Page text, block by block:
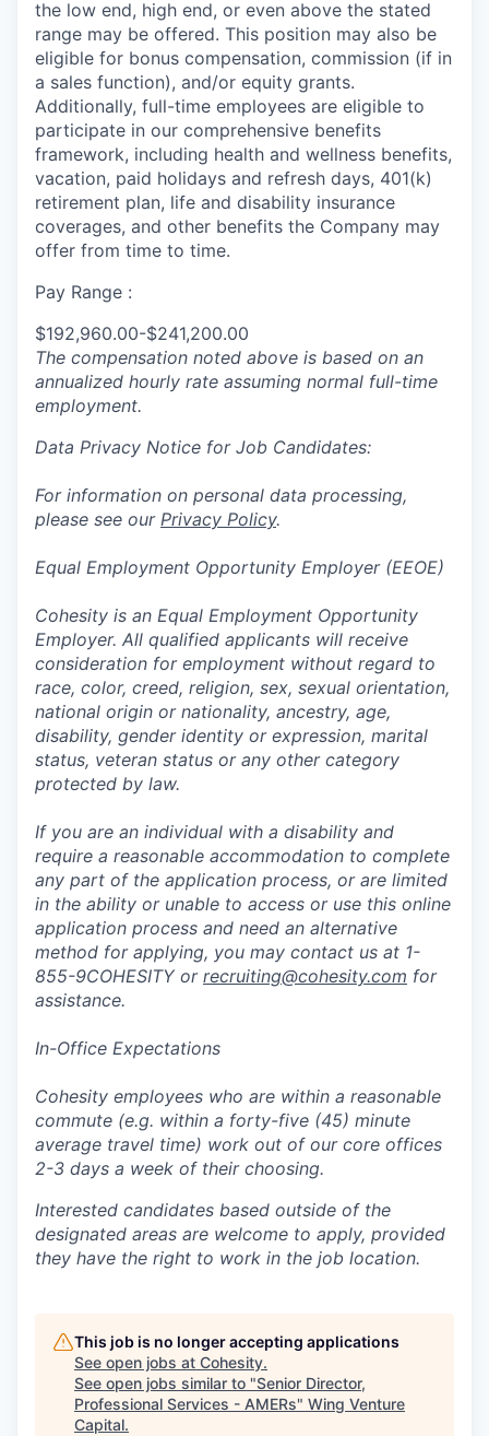
the low end, high end, or even above the stated
range may be offered. This position may also be
eligible for bonus compensation, commission (if in
a sales function), and/or equity grants.
Additionally, full-time employees are eligible to
participate in our comprehensive benefits
framework, including health and wellness benefits,
vacation, paid holidays and refresh days, 401(k)
retirement plan, life and disability insurance
coverages, and other benefits the Company may
offer from time to time.
Pay Range :
$192,960.00-$241,200.00
The compensation noted above is based on an
annualized hourly rate assuming normal full-time
employment.
Data Privacy Notice for Job Candidates:
For information on personal data processing,
please see our Privacy Policy.
Equal Employment Opportunity Employer (EEOE)
Cohesity is an Equal Employment Opportunity
Employer. All qualified applicants will receive
consideration for employment without regard to
race, color, creed, religion, sex, sexual orientation,
national origin or nationality, ancestry, age,
disability, gender identity or expression, marital
status, veteran status or any other category
protected by law.
If you are an individual with a disability and
require a reasonable accommodation to complete
any part of the application process, or are limited
in the ability or unable to access or use this online
application process and need an alternative
method for applying, you may contact us at 1-
855-9COHESITY or recruiting@cohesity.com for
assistance.
In-Office Expectations
Cohesity employees who are within a reasonable
commute (e.g. within a forty-five (45) minute
average travel time) work out of our core offices
2-3 days a week of their choosing.
Interested candidates based outside of the
designated areas are welcome to apply, provided
they have the right to work in the job location.
This job is no longer accepting applications
See open jobs at Cohesity.
See open jobs similar to "Senior Director,
Professional Services - AMERs" Wing Venture
Capital.